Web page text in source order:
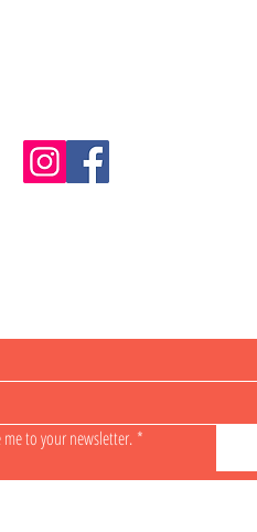
me to your newsletter. *